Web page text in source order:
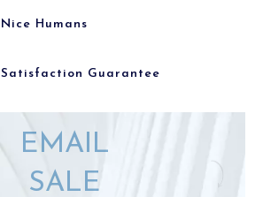
Nice Humans
Satisfaction Guarantee
EMAIL
SALE